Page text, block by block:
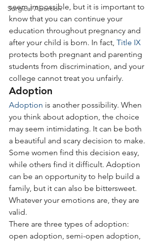
Surgical Abortion
seem impossible, but it is important to
know that you can continue your
education throughout pregnancy and
after your child is born. In fact, Title IX
protects both pregnant and parenting
students from discrimination, and your
college cannot treat you unfairly.
Adoption
Adoption is another possibility. When
you think about adoption, the choice
may seem intimidating. It can be both
a beautiful and scary decision to make.
Some women find this decision easy,
while others find it difficult. Adoption
can be an opportunity to help build a
family, but it can also be bittersweet.
Whatever your emotions are, they are
valid.
There are three types of adoption:
open adoption, semi-open adoption,